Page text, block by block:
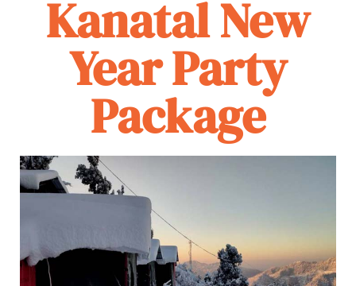
Kanatal New
Year Party
Package